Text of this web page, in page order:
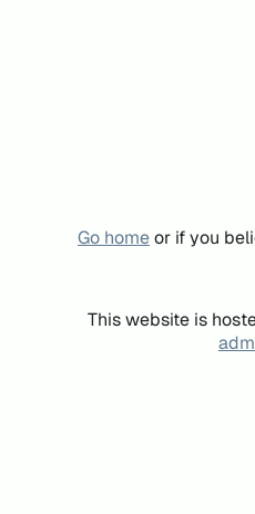
Go homeor if you
This website is